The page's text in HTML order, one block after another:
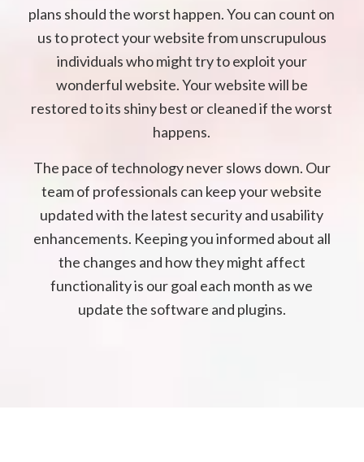
plans should the worst happen. You can count on
us to protect your website from unscrupulous
individuals who might try to exploit your
wonderful website. Your website will be
restored to its shiny best or cleaned if the worst
happens.
The pace of technology never slows down. Our
team of professionals can keep your website
updated with the latest security and usability
enhancements. Keeping you informed about all
the changes and how they might affect
functionality is our goal each month as we
update the software and plugins.